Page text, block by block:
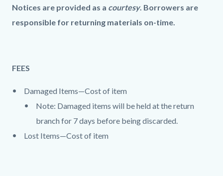
Notices are provided as a courtesy. Borrowers are
responsible for returning materials on-time.
FEES
Damaged Items—Cost of item
Note: Damaged items will be held at the return
branch for 7 days before being discarded.
Lost Items—Cost of item